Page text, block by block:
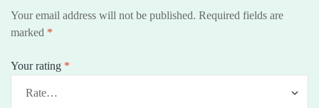
Your email address will not be published. Required fields are
marked *
Your rating *